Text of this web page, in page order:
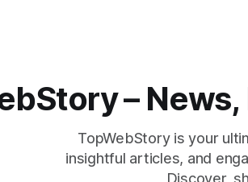
–
TopWebStory is your
insightful articles, and
Discover,